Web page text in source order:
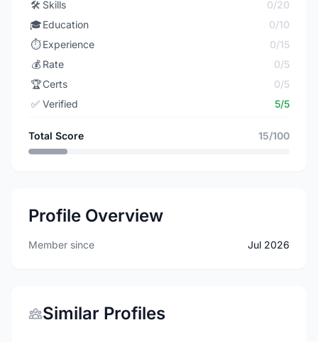
🛠️ Skills
0/20
🎓Education
0/10
⏱️ Experience
0/15
💰 Rate
0/5
🏆Certs
0/5
✅ Verified 5/5
Total Score 15/100
Profile Overview
Member since Jul 2026
Similar Profiles